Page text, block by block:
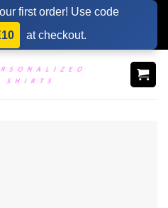
first order! Use code
at checkout.